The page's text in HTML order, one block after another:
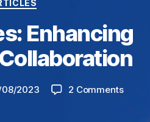
Enhancing
08/2023 2 Commentson